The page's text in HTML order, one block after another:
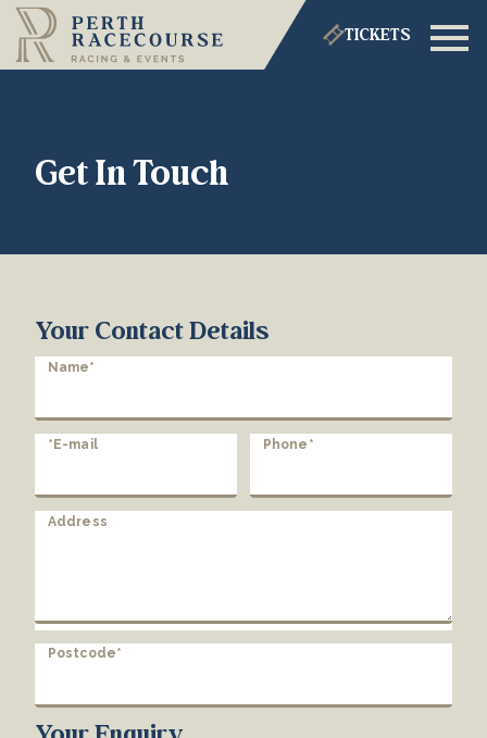
TICKETS
Get In Touch
Your Contact Details
Name*
*E-mail Phone*
Address
Postcode*